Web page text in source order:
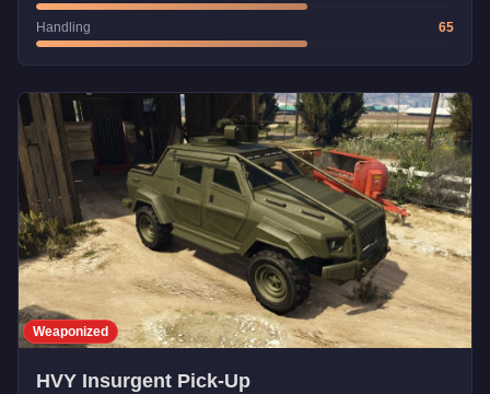
Handling 65
Weaponized
HVY Insurgent Pick-Up